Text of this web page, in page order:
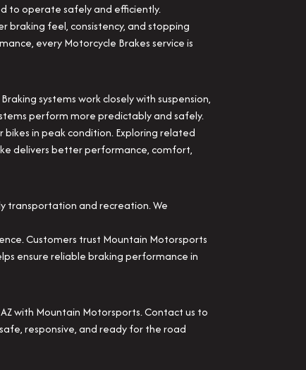
to operate safely and efficiently.
braking feel, consistency, and stopping
every Motorcycle Brakes service is
systems work closely with suspension,
perform more predictably and safely.
in peak condition. Exploring related
delivers better performance, comfort,
transportation and recreation. We
Customers trust Mountain Motorsports
ensure reliable braking performance in
with Mountain Motorsports. Contact us to
responsive, and ready for the road